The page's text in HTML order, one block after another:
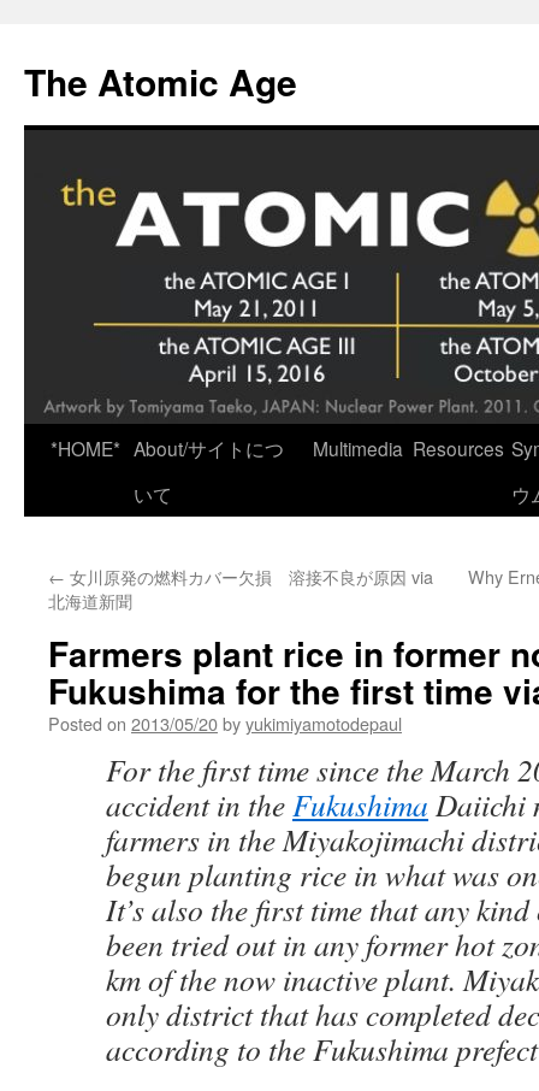
content
The Atomic Age
*HOME* About/サイトにつ
いて
Multimedia Resources
ウ
← 女川原発の燃料カバー欠損 溶接不良が原因 via
北海道新聞
Why
Farmers plant rice in former
Fukushima for the first time
Posted on 2013/05/20byyukimiyamotodepaul
For the first time since the March
accident in theFukushima Daiichi
farmers in the Miyakojimachi
begun planting rice in what was
It’s also the first time that any
been tried out in any former hot
km of the now inactive plant.
only district that has completed
according to the Fukushima